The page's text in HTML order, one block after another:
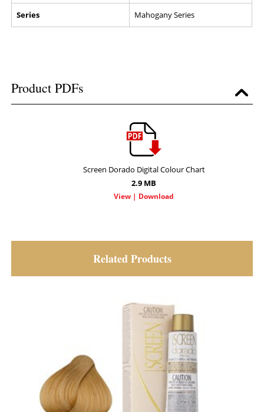
Series Mahogany Series
Product PDFs
Screen Dorado Digital Colour Chart
2.9 MB
Related Products